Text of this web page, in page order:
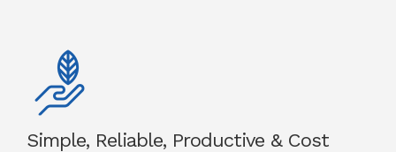
Simple, Reliable, Productive & Cost